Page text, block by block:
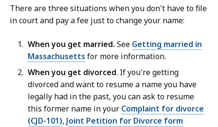
There are three situations when you don't have to file
in court and pay a fee just to change your name:
When you get married. See Getting married in
Massachusetts for more information.
When you get divorced. If you're getting
divorced and want to resume a name you have
legally had in the past, you can ask to resume
this former name in your Complaint for divorce
(CJD-101), Joint Petition for Divorce form